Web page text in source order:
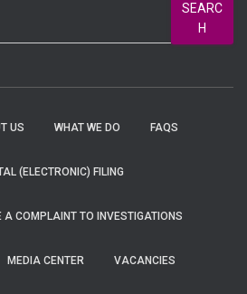
SEARC
H
US WHAT WE DO FAQS
(ELECTRONIC) FILING
A COMPLAINT TO INVESTIGATIONS
MEDIA CENTER VACANCIES